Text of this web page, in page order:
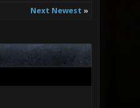
Next Newest »